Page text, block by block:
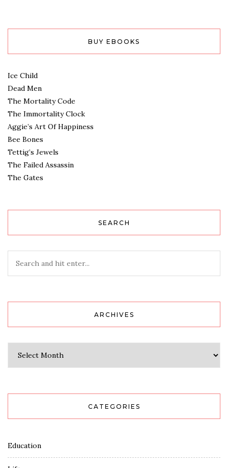
BUY EBOOKS
Ice Child
Dead Men
The Mortality Code
The Immortality Clock
Aggie’s Art Of Happiness
Bee Bones
Tettig’s Jewels
The Failed Assassin
The Gates
SEARCH
ARCHIVES
CATEGORIES
Education